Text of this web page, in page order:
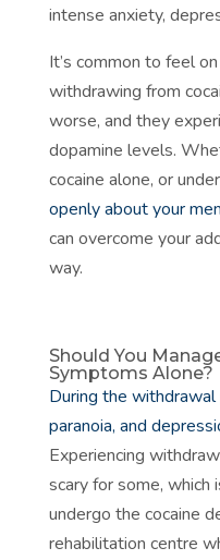
intense anxiety,
It’s common to feel
withdrawing from
worse, and they
dopamine levels.
cocaine alone, or
openly about your
can overcome your
way.
Should You
Symptoms Alone?
During the withdrawal
paranoia, and
Experiencing
scary for some, which
undergo the cocaine
rehabilitation centre